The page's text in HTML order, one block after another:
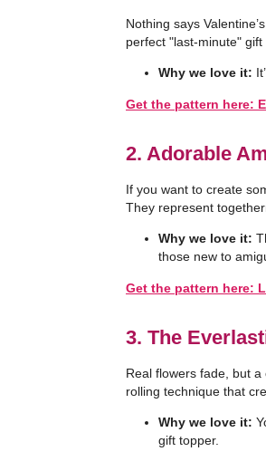
Nothing says
perfect "last-minute"
Why we love it:
Get the pattern here:
2. Adorable
If you want to create
They represent
Why we love it:
those new to
Get the pattern here:
3. The
Real flowers fade, but
rolling technique that
Why we love it:
gift topper.